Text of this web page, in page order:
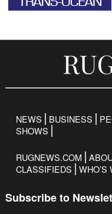
NEWS BUSINESS
SHOWS
RUGNEWS.COM
CLASSIFIEDS
WHO’S
Subscribe to